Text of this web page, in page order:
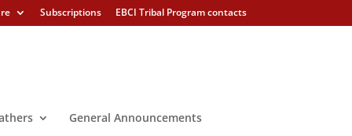
Subscriptions EBCI Tribal Program contacts
General Announcements